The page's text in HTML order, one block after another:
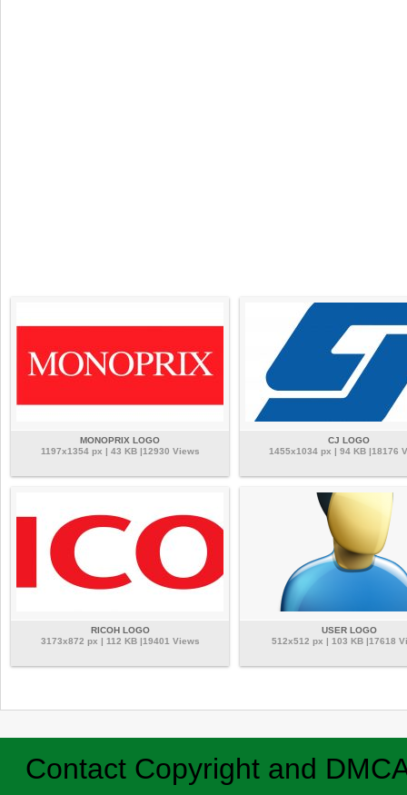
MONOPRIX LOGO
1197x1354 px | 43 KB |12930 Views
CJ LOGO
1455x1034 px | 94 KB |18176
RICOH LOGO
3173x872 px | 112 KB |19401 Views
USER LOGO
512x512 px | 103 KB |17618
Contact Copyright and